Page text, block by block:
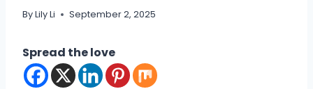
ByLily Li September 2, 2025
Spread the love